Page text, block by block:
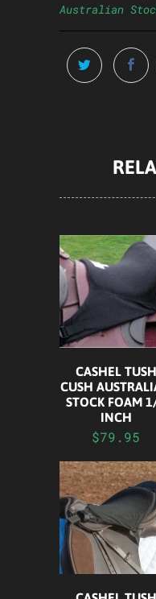
Australian
CASHEL TUSH
CUSH
STOCK FOAM
INCH
$79.95